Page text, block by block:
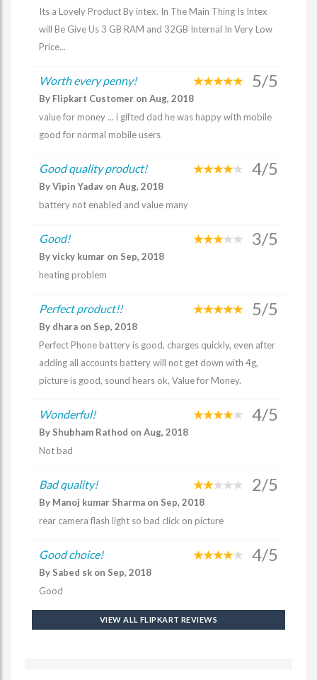
Its a Lovely Product By intex. In The Main Thing Is Intex
will Be Give Us 3 GB RAM and 32GB Internal In Very Low
Price...
Worth every penny! 5/5
By Flipkart Customer on Aug, 2018
value for money ... i gifted dad he was happy with mobile
good for normal mobile users
Good quality product! 4/5
By Vipin Yadav on Aug, 2018
battery not enabled and value many
Good! 3/5
By vicky kumar on Sep, 2018
heating problem
Perfect product!! 5/5
By dhara on Sep, 2018
Perfect Phone battery is good, charges quickly, even after
adding all accounts battery will not get down with 4g,
picture is good, sound hears ok, Value for Money.
Wonderful! 4/5
By Shubham Rathod on Aug, 2018
Not bad
Bad quality! 2/5
By Manoj kumar Sharma on Sep, 2018
rear camera flash light so bad click on picture
Good choice! 4/5
By Sabed sk on Sep, 2018
Good
VIEW ALL FLIPKART REVIEWS